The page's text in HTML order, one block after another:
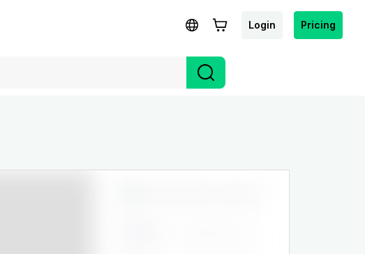
Login Pricing